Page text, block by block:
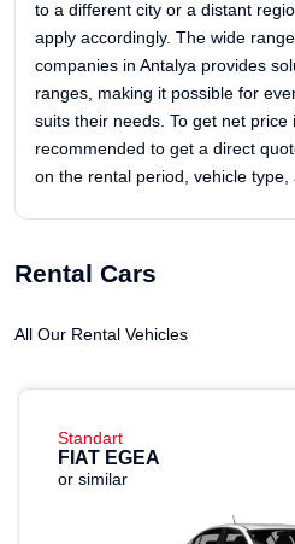
to a different city or a distant
apply accordingly. The wide
companies in Antalya provides
ranges, making it possible for
suits their needs. To get net price
recommended to get a direct
on the rental period, vehicle type,
Rental Cars
All Our Rental Vehicles
Standart
FIAT EGEA
or similar